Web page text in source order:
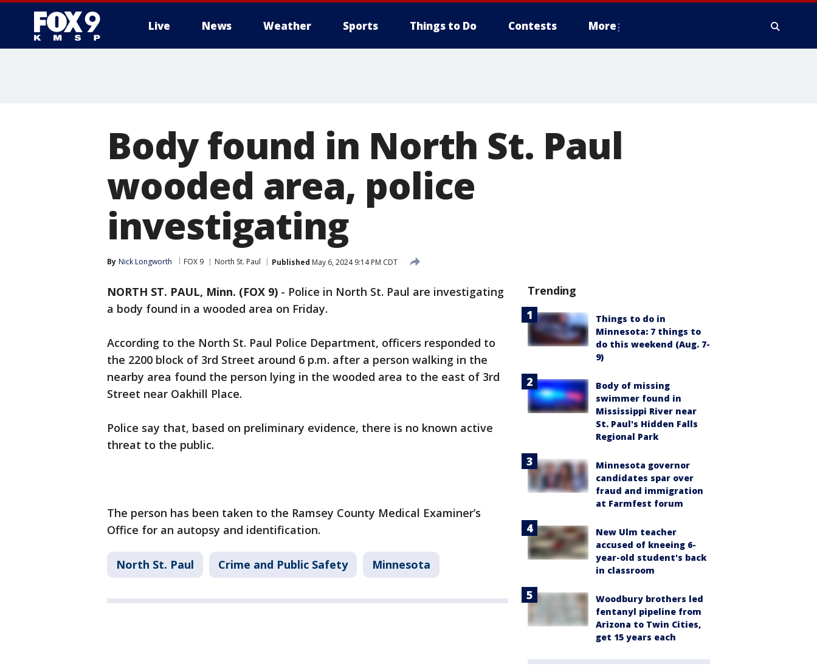
Live News Weather Sports Things to Do Contests More
Body found in North St. Paul
wooded area, police
investigating
By Nick Longworth FOX 9 North St. Paul Published May 6, 2024 9:14 PM CDT
NORTH ST. PAUL, Minn. (FOX 9) - Police in North St. Paul are investigating
a body found in a wooded area on Friday.
According to the North St. Paul Police Department, officers responded to
the 2200 block of 3rd Street around 6 p.m. after a person walking in the
nearby area found the person lying in the wooded area to the east of 3rd
Street near Oakhill Place.
Police say that, based on preliminary evidence, there is no known active
threat to the public.
The person has been taken to the Ramsey County Medical Examiner’s
Office for an autopsy and identification.
North St. Paul Crime and Public Safety Minnesota
Trending
Things to do in
Minnesota: 7 things to
do this weekend (Aug. 7-
9)
Body of missing
swimmer found in
Mississippi River near
St. Paul's Hidden Falls
Regional Park
Minnesota governor
candidates spar over
fraud and immigration
at Farmfest forum
New Ulm teacher
accused of kneeing 6-
year-old student's back
in classroom
Woodbury brothers led
fentanyl pipeline from
Arizona to Twin Cities,
get 15 years each